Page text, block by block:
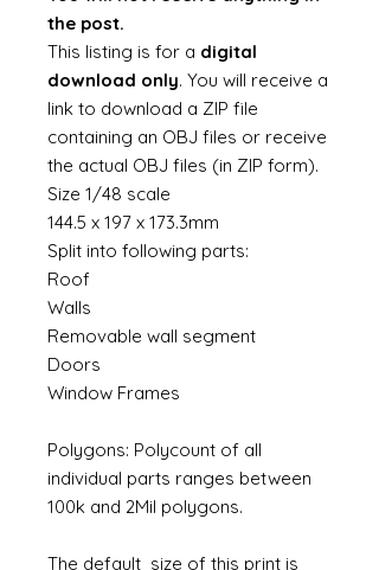
the post.
This listing is for a digital
download only. You will receive a
link to download a ZIP file
containing an OBJ files or receive
the actual OBJ files (in ZIP form).
Size 1/48 scale
144.5 x 197 x 173.3mm
Split into following parts:
Roof
Walls
Removable wall segment
Doors
Window Frames
Polygons: Polycount of all
individual parts ranges between
100k and 2Mil polygons.
The default size of this print is